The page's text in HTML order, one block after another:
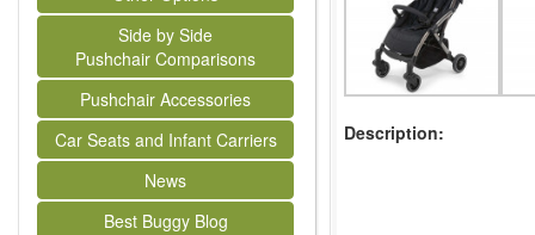
Side by Side
Pushchair Comparisons
Pushchair Accessories
Car Seats and Infant Carriers
News
Best Buggy Blog
Description: